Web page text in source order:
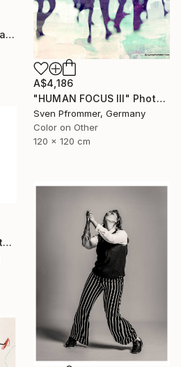
"(XXL Edition) Wall of Nature XXVII" Photograph
A$4,186
"HUMAN FOCUS III" Photograph
Sven Pfrommer, Germany
Color on Other
120 x 120 cm
"Dancer: Juan #9 - Limited Edition 30 of 30" Photograph